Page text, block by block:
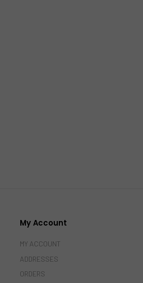
My Account
MY ACCOUNT
ADDRESSES
ORDERS